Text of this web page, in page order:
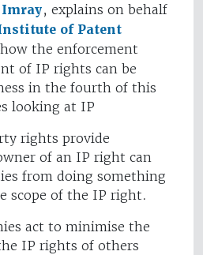
, explains on behalf
of Patent
the enforcement
of IP rights can be
in the fourth of this
looking at IP
rights provide
of an IP right can
from doing something
scope of the IP right.
act to minimise the
IP rights of others